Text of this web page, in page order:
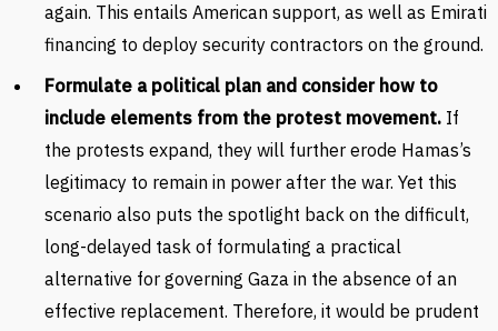
again. This entails American support, as well as Emirati
financing to deploy security contractors on the ground.
Formulate a political plan and consider how to
include elements from the protest movement. If
the protests expand, they will further erode Hamas’s
legitimacy to remain in power after the war. Yet this
scenario also puts the spotlight back on the difficult,
long-delayed task of formulating a practical
alternative for governing Gaza in the absence of an
effective replacement. Therefore, it would be prudent